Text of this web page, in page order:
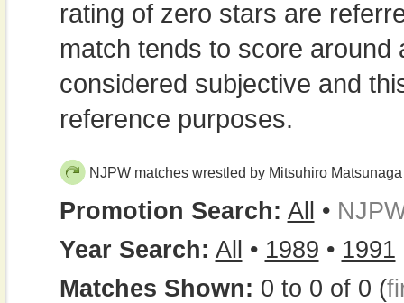
rating of zero stars are
match tends to score around
considered subjective and
reference purposes.
NJPW matches wrestled by Mitsuhiro
Promotion Search: All •
Year Search: All • 1989 • 1991
Matches Shown: 0 to 0 of 0 (